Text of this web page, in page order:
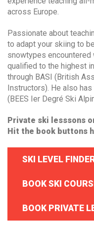
across Europe.
Passionate about
to adapt your skiing to
snowtypes
qualified to the highest
through BASI (British
Instructors). He also
(BEES Ier Degré Ski
Private ski lesssons
Hit the book buttons
SKI LEVEL
BOOK SKI
BOOK PRIVATE